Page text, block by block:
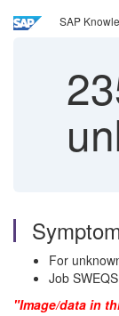
SAP
For
Job
"Image/data in